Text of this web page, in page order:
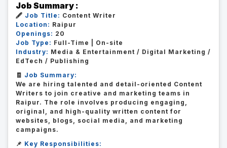
Job Summary :
🖋️ Job Title: Content Writer
Location: Raipur
Openings: 20
Job Type: Full-Time | On-site
Industry: Media & Entertainment / Digital Marketing /
EdTech / Publishing
🧾 Job Summary:
We are hiring talented and detail-oriented Content
Writers to join creative and marketing teams in
Raipur. The role involves producing engaging,
original, and high-quality written content for
websites, blogs, social media, and marketing
campaigns.
📌 Key Responsibilities: